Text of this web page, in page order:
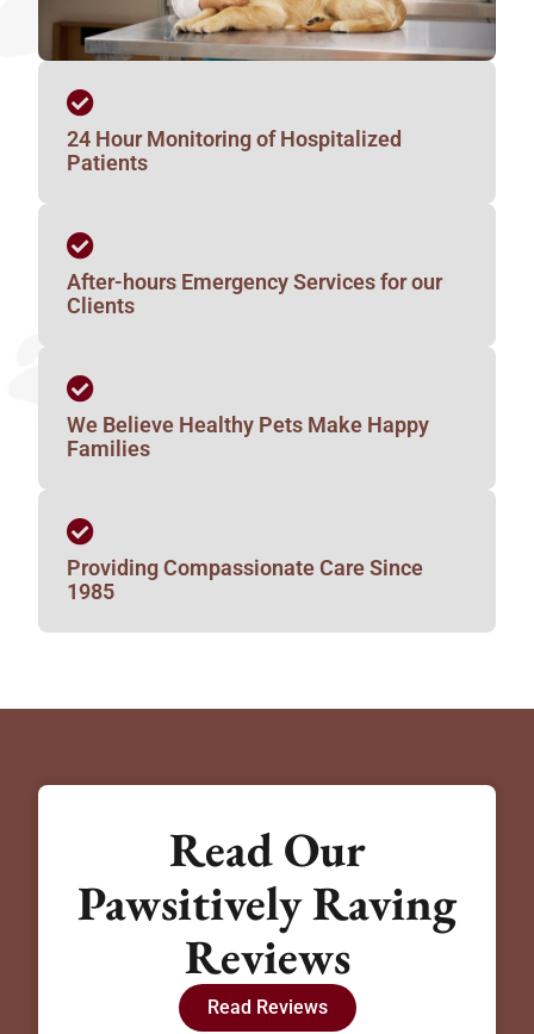
24 Hour Monitoring of Hospitalized
Patients
After-hours Emergency Services for our
Clients
We Believe Healthy Pets Make Happy
Families
Providing Compassionate Care Since
1985
Read Our
Pawsitively Raving
Reviews
Read Reviews